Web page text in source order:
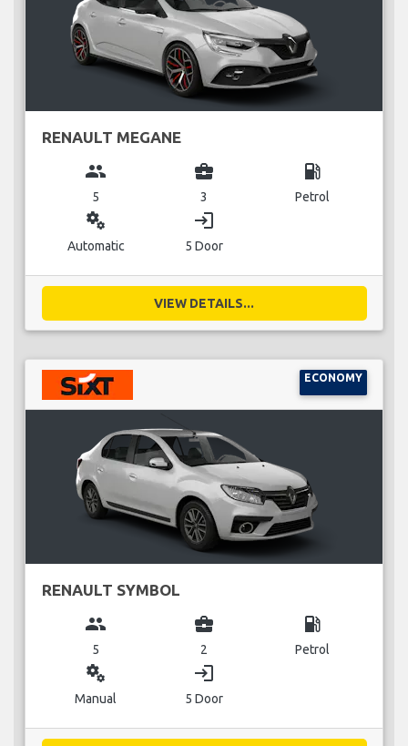
RENAULT MEGANE
group
5
business_center
3
local_gas_station
Petrol
miscellaneous_services
Automatic
login
5 Door
VIEW DETAILS...
ECONOMY
RENAULT SYMBOL
group
5
business_center
2
local_gas_station
Petrol
miscellaneous_services
Manual
login
5 Door